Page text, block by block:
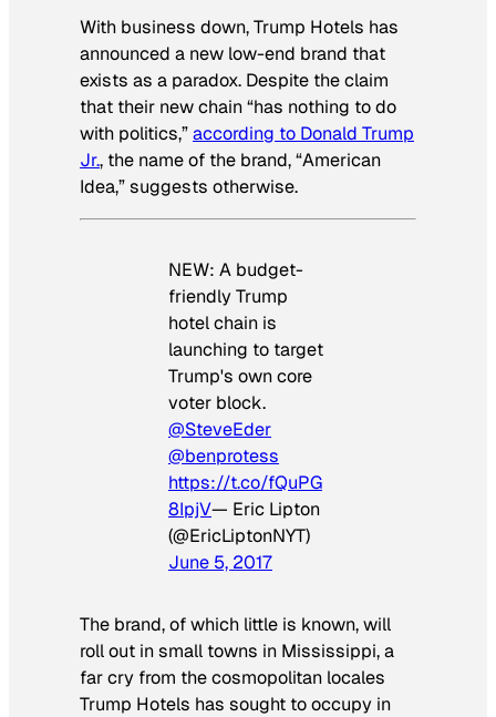
With business down, Trump Hotels has
announced a new low-end brand that
exists as a paradox. Despite the claim
that their new chain “has nothing to do
with politics,”according to Donald Trump
Jr., the name of the brand, “American
Idea,” suggests otherwise.
NEW: A budget-
friendly Trump
hotel chain is
launching to target
Trump's own core
voter block.
@SteveEder
@benprotess
https://t.co/fQuPG
8IpjV— Eric Lipton
(@EricLiptonNYT)
June 5, 2017
The brand, of which little is known, will
roll out in small towns in Mississippi, a
far cry from the cosmopolitan locales
Trump Hotels has sought to occupy in